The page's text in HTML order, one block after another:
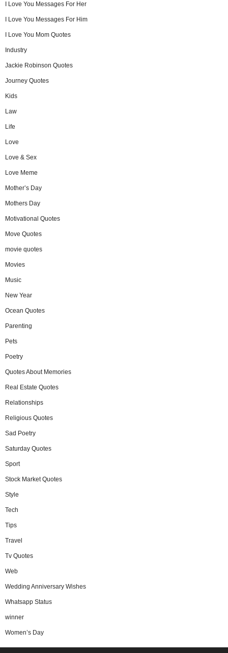
I Love You Messages For Her
I Love You Messages For Him
I Love You Mom Quotes
Industry
Jackie Robinson Quotes
Journey Quotes
Kids
Law
Life
Love
Love & Sex
Love Meme
Mother’s Day
Mothers Day
Motivational Quotes
Move Quotes
movie quotes
Movies
Music
New Year
Ocean Quotes
Parenting
Pets
Poetry
Quotes About Memories
Real Estate Quotes
Relationships
Religious Quotes
Sad Poetry
Saturday Quotes
Sport
Stock Market Quotes
Style
Tech
Tips
Travel
Tv Quotes
Web
Wedding Anniversary Wishes
Whatsapp Status
winner
Women’s Day